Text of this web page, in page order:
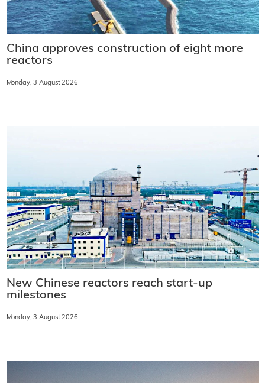
China approves construction of eight more
reactors
Monday, 3 August 2026
New Chinese reactors reach start-up
milestones
Monday, 3 August 2026